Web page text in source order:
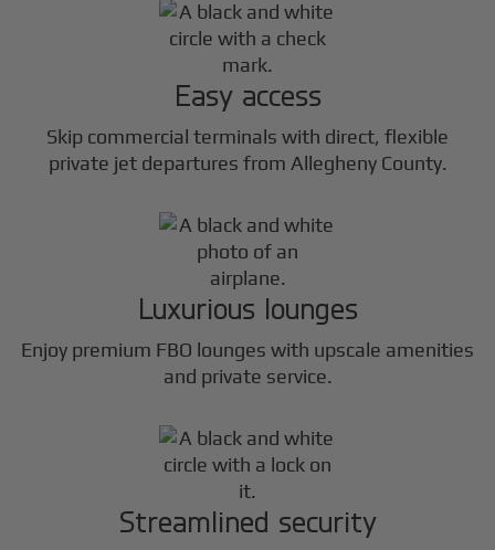
Easy access
Skip commercial terminals with direct, flexible
private jet departures from Allegheny County.
Luxurious lounges
Enjoy premium FBO lounges with upscale amenities
and private service.
Streamlined security